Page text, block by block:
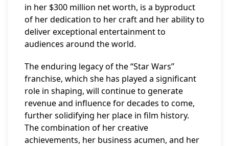
in her $300 million net worth, is a byproduct
of her dedication to her craft and her ability to
deliver exceptional entertainment to
audiences around the world.
The enduring legacy of the “Star Wars”
franchise, which she has played a significant
role in shaping, will continue to generate
revenue and influence for decades to come,
further solidifying her place in film history.
The combination of her creative
achievements, her business acumen, and her